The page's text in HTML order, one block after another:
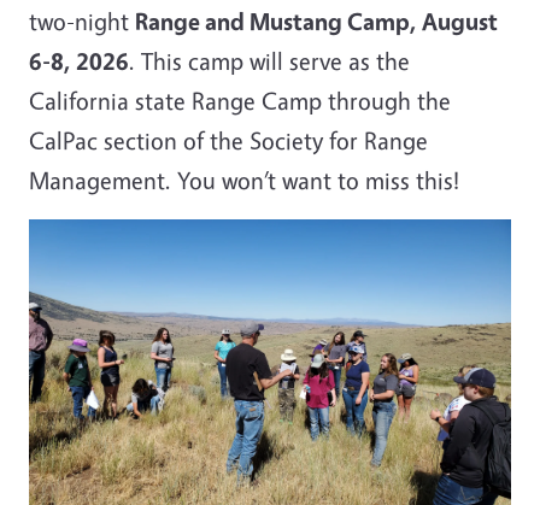
two-night Range and Mustang Camp, August
6-8, 2026. This camp will serve as the
California state Range Camp through the
CalPac section of the Society for Range
Management. You won’t want to miss this!